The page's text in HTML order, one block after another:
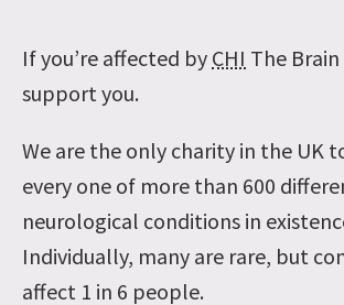
If you’re affected by CHI The
support you.
We are the only charity in the UK
every one of more than 600
neurological conditions in
Individually, many are rare, but
affect 1 in 6 people.